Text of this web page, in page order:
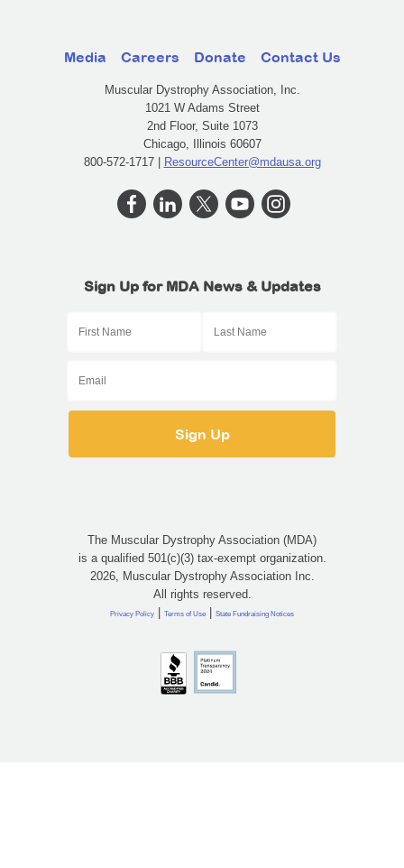
Media Careers Donate Contact Us
Muscular Dystrophy Association, Inc.
1021 W Adams Street
2nd Floor, Suite 1073
Chicago, Illinois 60607
800-572-1717 | ResourceCenter@mdausa.org
Sign Up for MDA News & Updates
The Muscular Dystrophy Association (MDA)
is a qualified 501(c)(3) tax-exempt organization.
2026, Muscular Dystrophy Association Inc.
All rights reserved.
Privacy Policy | Terms of Use | State Fundraising Notices